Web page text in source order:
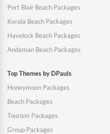
Port Blair Beach Packages
Kerala Beach Packages
Havelock Beach Packages
Andaman Beach Packages
Top Themes by DPauls
Honeymoon Packages
Beach Packages
Tourism Packages
Group Packages